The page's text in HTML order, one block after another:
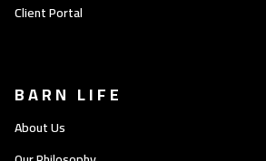
Client Portal
BARN LIFE
About Us